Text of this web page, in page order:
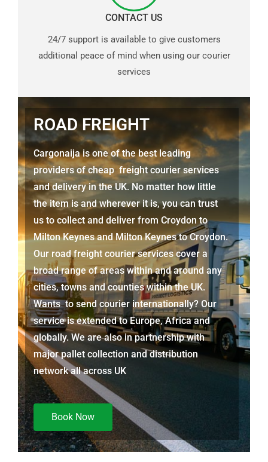
CONTACT US
24/7 support is available to give customers
additional peace of mind when using our courier
services
ROAD FREIGHT
Cargonaija is one of the best leading
providers of cheap freight courier services
and delivery in the UK. No matter how little
the item is and wherever it is, you can trust
us to collect and deliver from Croydon to
Milton KeynesandMilton Keynesto Croydon.
Our road freight courier services cover a
broad range of areas within and around any
cities, towns and counties within the UK.
Wants to send courier internationally? Our
service is extended to Europe, Africa and
globally. We are also in partnership with
major pallet collection and distribution
network all across UK
Book Now